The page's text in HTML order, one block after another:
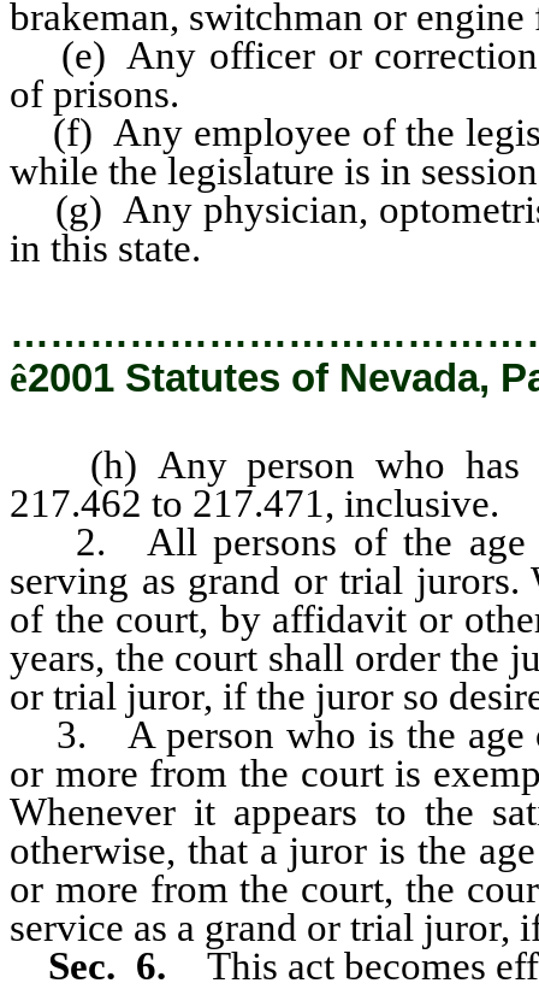
brakeman, switchman or engine
(e) Any officer or
of prisons.
(f) Any employee of the
while the legislature is in
(g) Any physician,
in this state.
ê2001 Statutes of Nevada,
(h) Any person who has a
217.462 to 217.471, inclusive.
2. All persons of the age
serving as grand or trial jurors.
of the court, by affidavit or
years, the court shall order the
or trial juror, if the juror so
3. A person who is the age
or more from the court is
Whenever it appears to the
otherwise, that a juror is the
or more from the court, the
service as a grand or trial juror,
Sec. 6.
This act becomes